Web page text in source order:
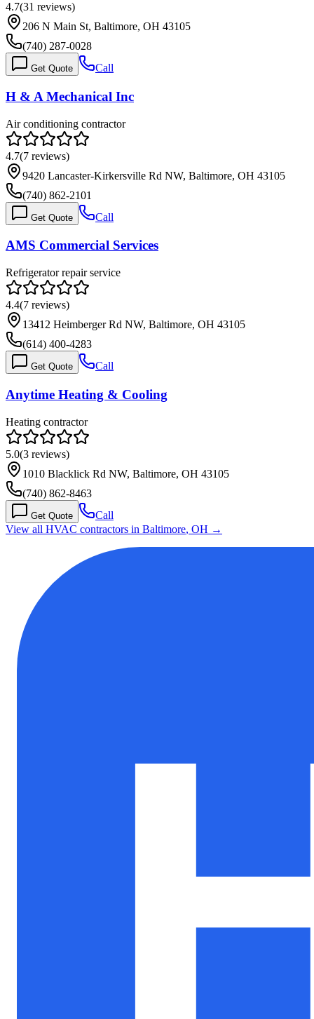
4.7(31 reviews)
206 N Main St, Baltimore, OH 43105
(740) 287-0028
Get Quote Call
H & A Mechanical Inc
Air conditioning contractor
4.7(7 reviews)
9420 Lancaster-Kirkersville Rd NW, Baltimore, OH 43105
(740) 862-2101
Get Quote Call
AMS Commercial Services
Refrigerator repair service
4.4(7 reviews)
13412 Heimberger Rd NW, Baltimore, OH 43105
(614) 400-4283
Get Quote Call
Anytime Heating & Cooling
Heating contractor
5.0(3 reviews)
1010 Blacklick Rd NW, Baltimore, OH 43105
(740) 862-8463
Get Quote
Call
View all HVAC contractors in Baltimore, OH →